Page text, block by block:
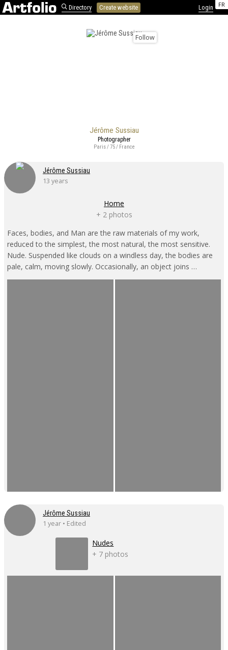
FR
Directory Create website Login
Jérôme Sussiau
Follow
Photographer
Paris / 75 / France
Jérôme Sussiau
13 years
Home
+ 2 photos
Faces, bodies, and Man are the raw materials of my work,
reduced to the simplest, the most natural, the most sensitive.
Nude. Suspended like clouds on a windless day, the bodies are
pale, calm, moving slowly. Occasionally, an object joins …
Jérôme Sussiau
1 year • Edited
Nudes
+ 7 photos